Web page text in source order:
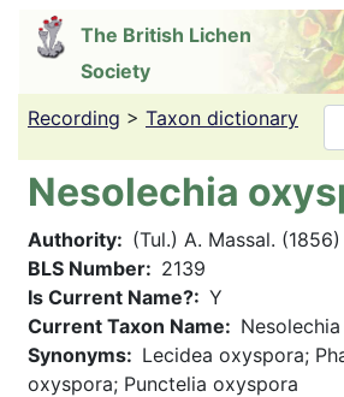
content
The British Lichen
Society
Recording > Taxon dictionary
Nesolechia
Authority
(Tul.) A. Massal. (1856)
BLS Number
2139
Is Current Name?
Y
Current Taxon Name
Synonyms
Lecidea oxyspora;
oxyspora; Punctelia oxyspora